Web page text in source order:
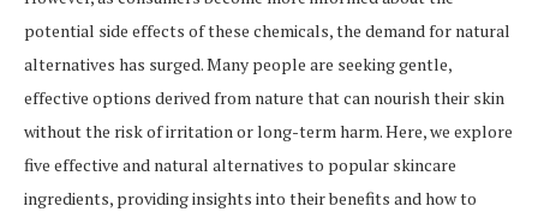
potential side effects of these chemicals, the demand for natural
alternatives has surged. Many people are seeking gentle,
effective options derived from nature that can nourish their skin
without the risk of irritation or long-term harm. Here, we explore
five effective and natural alternatives to popular skincare
ingredients, providing insights into their benefits and how to